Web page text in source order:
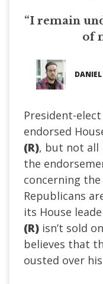
“I remain
of
President-elect
endorsed
(R), but not all
the
concerning
Republicans
its House
(R) isn’t sold on
believes that
ousted over